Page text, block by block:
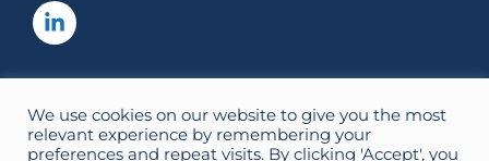
SyncSkills Ltd, Registered in England. Company No: 10898005.
Registered office: 14 The Frenches, Redhill, Surrey, RH1 2HF.Privacy &
We use cookies on our website to give you the most
relevant experience by remembering your
preferences and repeat visits. By clicking 'Accept', you